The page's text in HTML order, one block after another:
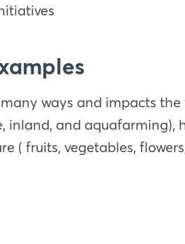
ways and impacts the
inland, and aquafarming),
( fruits, vegetables,